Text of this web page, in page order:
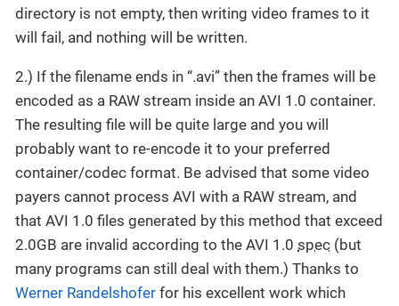
directory is not empty, then writing video frames to it
will fail, and nothing will be written.
2.) If the filename ends in “.avi” then the frames will be
encoded as a RAW stream inside an AVI 1.0 container.
The resulting file will be quite large and you will
probably want to re-encode it to your preferred
container/codec format. Be advised that some video
payers cannot process AVI with a RAW stream, and
that AVI 1.0 files generated by this method that exceed
2.0GB are invalid according to the AVI 1.0 spec (but
many programs can still deal with them.) Thanks to
Werner Randelshofer for his excellent work which